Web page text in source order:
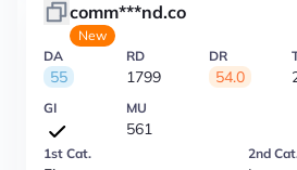
comm***nd.co
New
DA
55
RD
1799
DR
54.0
GI MU
561
1st Cat. 2nd